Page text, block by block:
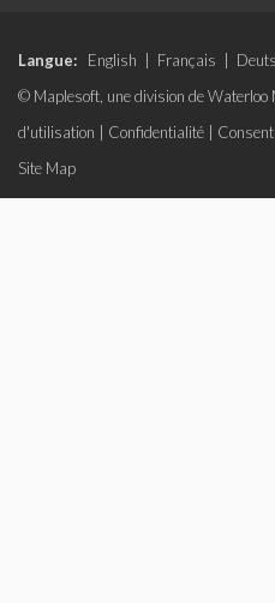
Langue: English Français
© Maplesoft, une division de
d'utilisation
Confidentialité
Site Map